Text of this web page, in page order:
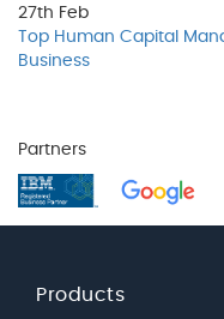
27th Feb
Top Human Capital
Business
Partners
Products